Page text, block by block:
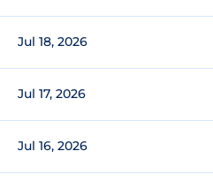
Jul 18, 2026
Jul 17, 2026
Jul 16, 2026